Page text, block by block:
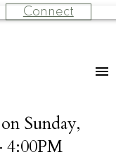
Connect
Sunday,
4:00PM